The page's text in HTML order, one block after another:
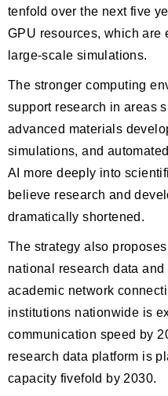
tenfold over the next five
GPU resources, which are
large-scale simulations.
The stronger computing
support research in areas
advanced materials
simulations, and
AI more deeply into
believe research and
dramatically shortened.
The strategy also
national research data
academic network
institutions nationwide is
communication speed by
research data platform is
capacity fivefold by 2030.